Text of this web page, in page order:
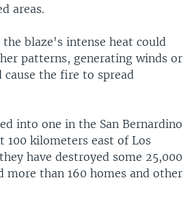
areas.
blaze's intense heat could
patterns, generating winds or
the fire to spread
into one in the San Bernardino
100 kilometers east of Los
have destroyed some 25,000
more than 160 homes and other